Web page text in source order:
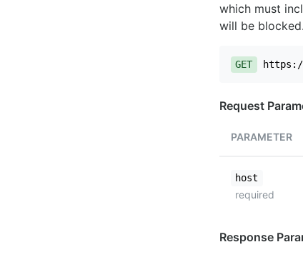
which must
will be blocked.
GET
Request
PARAMETER
host
required
Response